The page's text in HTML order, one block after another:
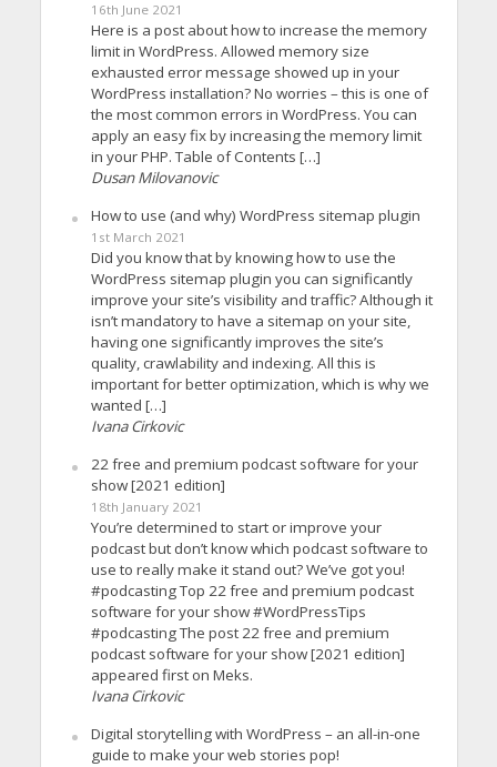
16th June 2021
Here is a post about how to increase the memory
limit in WordPress. Allowed memory size
exhausted error message showed up in your
WordPress installation? No worries – this is one of
the most common errors in WordPress. You can
apply an easy fix by increasing the memory limit
in your PHP. Table of Contents […]
Dusan Milovanovic
How to use (and why) WordPress sitemap plugin
1st March 2021
Did you know that by knowing how to use the
WordPress sitemap plugin you can significantly
improve your site’s visibility and traffic? Although it
isn’t mandatory to have a sitemap on your site,
having one significantly improves the site’s
quality, crawlability and indexing. All this is
important for better optimization, which is why we
wanted […]
Ivana Cirkovic
22 free and premium podcast software for your
show [2021 edition]
18th January 2021
You’re determined to start or improve your
podcast but don’t know which podcast software to
use to really make it stand out? We’ve got you!
#podcasting Top 22 free and premium podcast
software for your show #WordPressTips
#podcasting The post 22 free and premium
podcast software for your show [2021 edition]
appeared first on Meks.
Ivana Cirkovic
Digital storytelling with WordPress – an all-in-one
guide to make your web stories pop!